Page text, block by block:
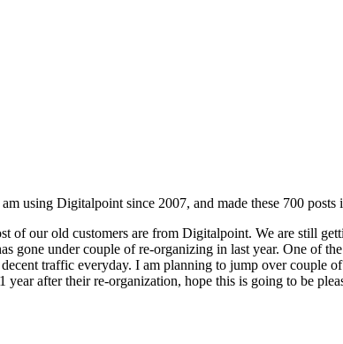
am using Digitalpoint since 2007, and made these 700
of our old customers are from Digitalpoint. We are still
gone under couple of re-organizing in last year. One of
traffic everyday. I am planning to jump over couple
after their re-organization, hope this is going to be